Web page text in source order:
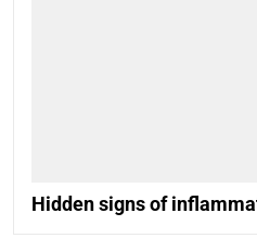
Hidden signs of